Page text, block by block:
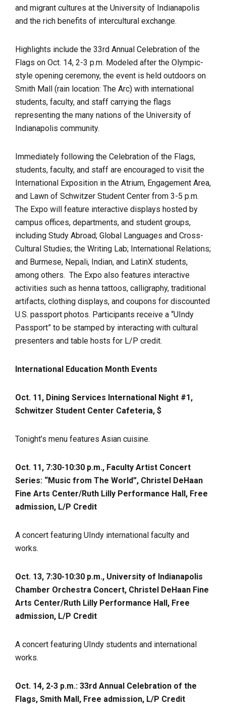
and migrant cultures at the University of Indianapolis
and the rich benefits of intercultural exchange.
Highlights include the 33rd Annual Celebration of the
Flags on Oct. 14, 2-3 p.m. Modeled after the Olympic-
style opening ceremony, the event is held outdoors on
Smith Mall (rain location: The Arc) with international
students, faculty, and staff carrying the flags
representing the many nations of the University of
Indianapolis community.
Immediately following the Celebration of the Flags,
students, faculty, and staff are encouraged to visit the
International Exposition in the Atrium, Engagement Area,
and Lawn of Schwitzer Student Center from 3-5 p.m.
The Expo will feature interactive displays hosted by
campus offices, departments, and student groups,
including Study Abroad; Global Languages and Cross-
Cultural Studies; the Writing Lab; International Relations;
and Burmese, Nepali, Indian, and LatinX students,
among others. The Expo also features interactive
activities such as henna tattoos, calligraphy, traditional
artifacts, clothing displays, and coupons for discounted
U.S. passport photos. Participants receive a “UIndy
Passport” to be stamped by interacting with cultural
presenters and table hosts for L/P credit.
International Education Month Events
Oct. 11, Dining Services International Night #1,
Schwitzer Student Center Cafeteria, $
Tonight’s menu features Asian cuisine.
Oct. 11, 7:30-10:30 p.m., Faculty Artist Concert
Series: “Music from The World”, Christel DeHaan
Fine Arts Center/Ruth Lilly Performance Hall, Free
admission, L/P Credit
A concert featuring UIndy international faculty and
works.
Oct. 13, 7:30-10:30 p.m., University of Indianapolis
Chamber Orchestra Concert, Christel DeHaan Fine
Arts Center/Ruth Lilly Performance Hall, Free
admission, L/P Credit
A concert featuring UIndy students and international
works.
Oct. 14, 2-3 p.m.: 33rd Annual Celebration of the
Flags, Smith Mall, Free admission, L/P Credit